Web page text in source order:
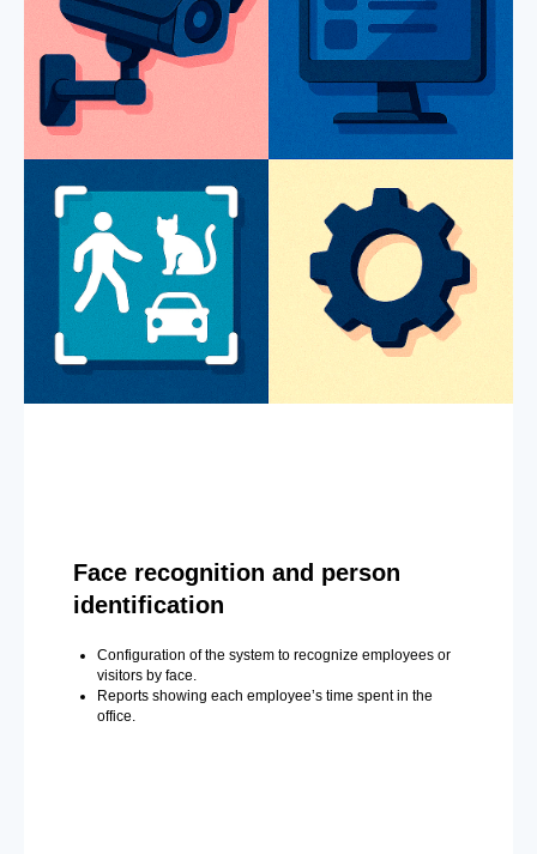
Face recognition and person
identification
Configuration of the system to recognize employees or
visitors by face.
Reports showing each employee’s time spent in the
office.